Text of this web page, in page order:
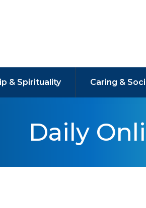
& Spirituality Caring &
Daily